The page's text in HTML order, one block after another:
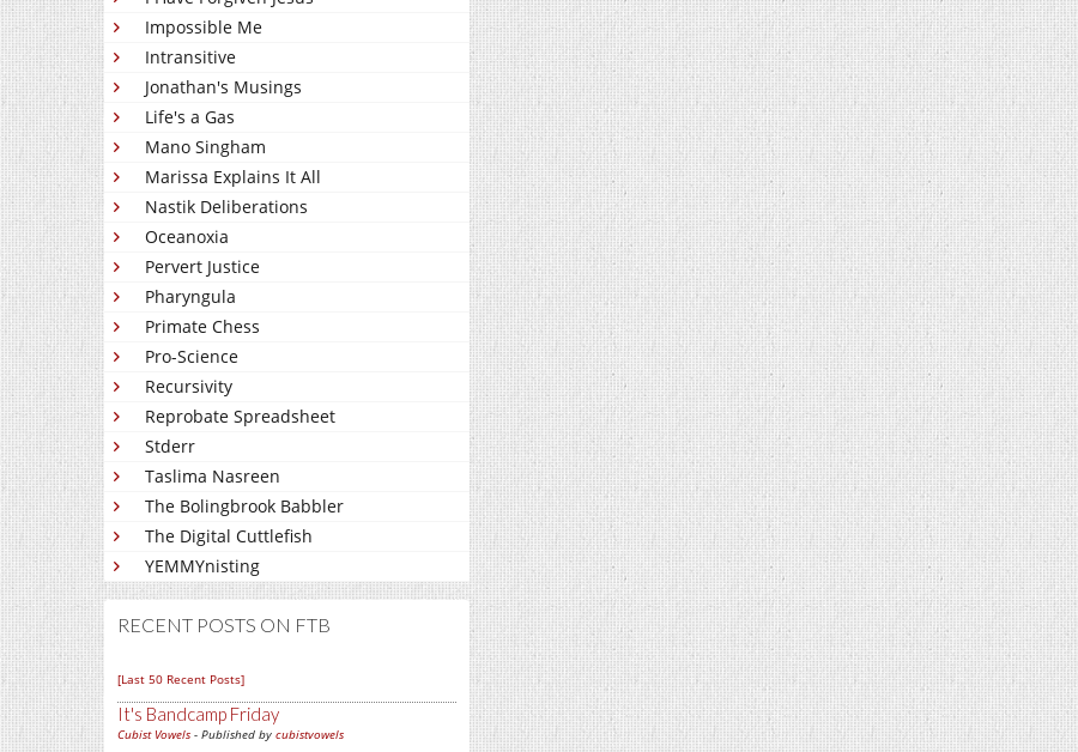
Impossible Me
Intransitive
Jonathan's Musings
Life's a Gas
Mano Singham
Marissa Explains It All
Nastik Deliberations
Oceanoxia
Pervert Justice
Pharyngula
Primate Chess
Pro-Science
Recursivity
Reprobate Spreadsheet
Stderr
Taslima Nasreen
The Bolingbrook Babbler
The Digital Cuttlefish
YEMMYnisting
RECENT POSTS ON FTB
[Last 50 Recent Posts]
It's Bandcamp Friday
Cubist Vowels - Published by cubistvowels